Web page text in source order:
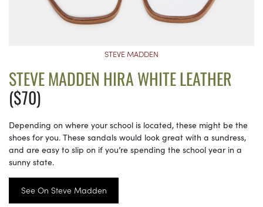
STEVE MADDEN
STEVE MADDEN HIRA WHITE LEATHER
($70)
Depending on where your school is located, these might be the
shoes for you. These sandals would look great with a sundress,
and are easy to slip on if you’re spending the school year in a
sunny state.
See On Steve Madden